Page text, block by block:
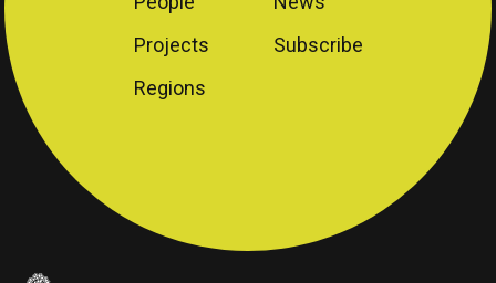
Projects
Regions
Subscribe